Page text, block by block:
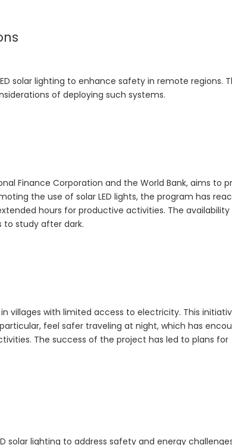
solar lighting to enhance safety in remote regions.
of deploying such systems.
Finance Corporation and the World Bank, aims to
the use of solar LED lights, the program has
hours for productive activities. The
to study after dark.
villages with limited access to electricity. This
feel safer traveling at night, which has
The success of the project has led to plans for
lighting to address safety and energy